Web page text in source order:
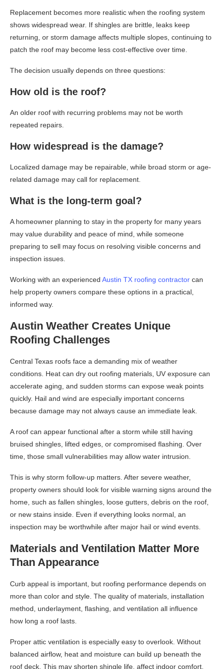
Replacement becomes more realistic when the roofing system
shows widespread wear. If shingles are brittle, leaks keep
returning, or storm damage affects multiple slopes, continuing to
patch the roof may become less cost-effective over time.
The decision usually depends on three questions:
How old is the roof?
An older roof with recurring problems may not be worth
repeated repairs.
How widespread is the damage?
Localized damage may be repairable, while broad storm or age-
related damage may call for replacement.
What is the long-term goal?
A homeowner planning to stay in the property for many years
may value durability and peace of mind, while someone
preparing to sell may focus on resolving visible concerns and
inspection issues.
Working with an experienced Austin TX roofing contractor can
help property owners compare these options in a practical,
informed way.
Austin Weather Creates Unique
Roofing Challenges
Central Texas roofs face a demanding mix of weather
conditions. Heat can dry out roofing materials, UV exposure can
accelerate aging, and sudden storms can expose weak points
quickly. Hail and wind are especially important concerns
because damage may not always cause an immediate leak.
A roof can appear functional after a storm while still having
bruised shingles, lifted edges, or compromised flashing. Over
time, those small vulnerabilities may allow water intrusion.
This is why storm follow-up matters. After severe weather,
property owners should look for visible warning signs around the
home, such as fallen shingles, loose gutters, debris on the roof,
or new stains inside. Even if everything looks normal, an
inspection may be worthwhile after major hail or wind events.
Materials and Ventilation Matter More
Than Appearance
Curb appeal is important, but roofing performance depends on
more than color and style. The quality of materials, installation
method, underlayment, flashing, and ventilation all influence
how long a roof lasts.
Proper attic ventilation is especially easy to overlook. Without
balanced airflow, heat and moisture can build up beneath the
roof deck. This may shorten shingle life, affect indoor comfort,